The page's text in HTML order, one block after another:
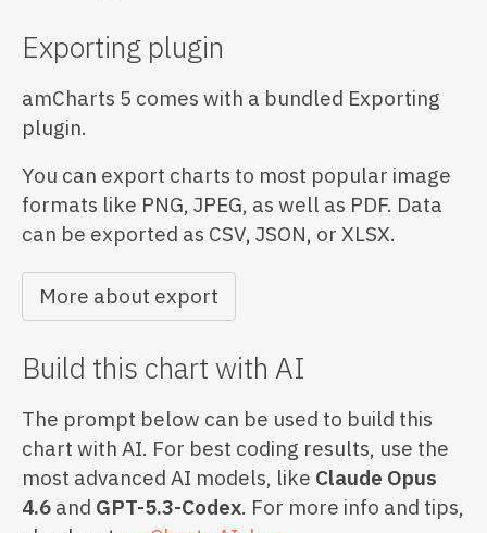
Exporting plugin
amCharts 5 comes with a bundled Exporting
plugin.
You can export charts to most popular image
formats like PNG, JPEG, as well as PDF. Data
can be exported as CSV, JSON, or XLSX.
More about export
Build this chart with AI
The prompt below can be used to build this
chart with AI. For best coding results, use the
most advanced AI models, like Claude Opus
4.6 and GPT-5.3-Codex. For more info and tips,